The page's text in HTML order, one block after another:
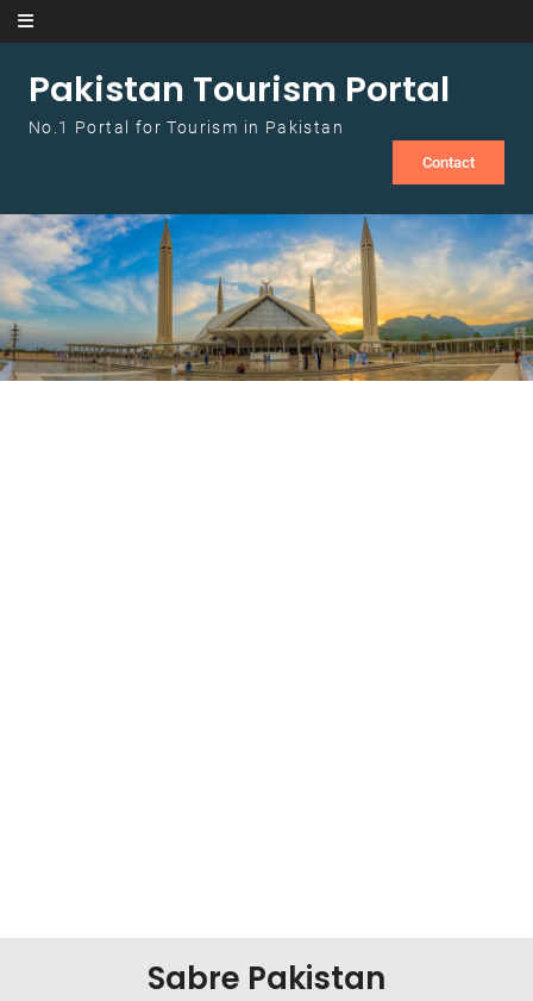
Skip to content
Pakistan Tourism Portal
No.1 Portal for Tourism in Pakistan
Contact
Sabre Pakistan